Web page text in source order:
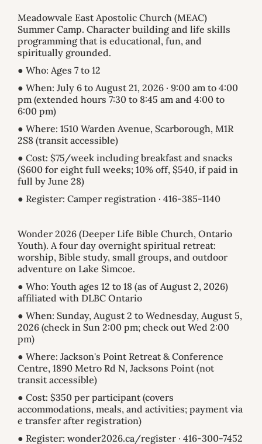
Meadowvale East Apostolic Church (MEAC)
Summer Camp. Character building and life skills
programming that is educational, fun, and
spiritually grounded.
● Who: Ages 7 to 12
● When: July 6 to August 21, 2026 · 9:00 am to 4:00
pm (extended hours 7:30 to 8:45 am and 4:00 to
6:00 pm)
● Where: 1510 Warden Avenue, Scarborough, M1R
2S8 (transit accessible)
● Cost: $75/week including breakfast and snacks
($600 for eight full weeks; 10% off, $540, if paid in
full by June 28)
● Register: Camper registration · 416-385-1140
Wonder 2026 (Deeper Life Bible Church, Ontario
Youth). A four day overnight spiritual retreat:
worship, Bible study, small groups, and outdoor
adventure on Lake Simcoe.
● Who: Youth ages 12 to 18 (as of August 2, 2026)
affiliated with DLBC Ontario
● When: Sunday, August 2 to Wednesday, August 5,
2026 (check in Sun 2:00 pm; check out Wed 2:00
pm)
● Where: Jackson's Point Retreat & Conference
Centre, 1890 Metro Rd N, Jacksons Point (not
transit accessible)
● Cost: $350 per participant (covers
accommodations, meals, and activities; payment via
e transfer after registration)
● Register: wonder2026.ca/register · 416-300-7452